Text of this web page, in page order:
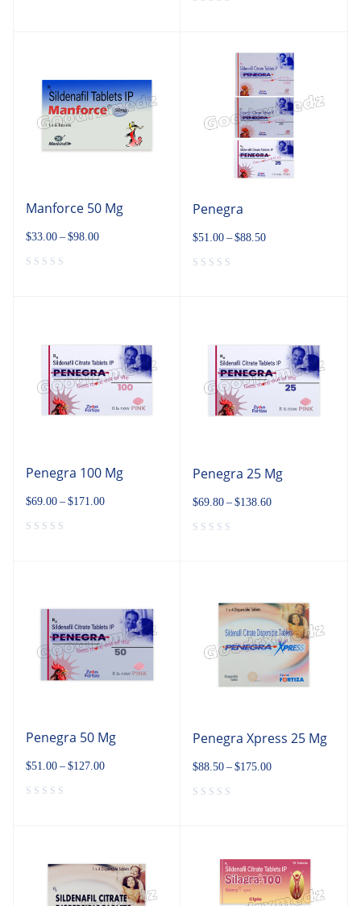
Manforce 50 Mg
$33.00 – $98.00
Penegra
$51.00 – $88.50
Penegra 100 Mg
$69.00 – $171.00
Penegra 25 Mg
$69.80 – $138.60
Penegra 50 Mg
$51.00 – $127.00
Penegra Xpress 25 Mg
$88.50 – $175.00